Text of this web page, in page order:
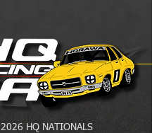
2026 HQ NATIONALS